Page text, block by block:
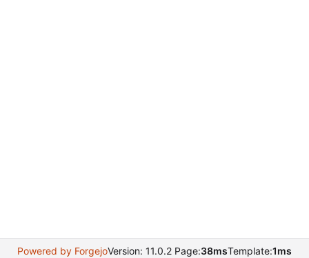
Powered by ForgejoVersion: 11.0.2 Page:38msTemplate:1ms